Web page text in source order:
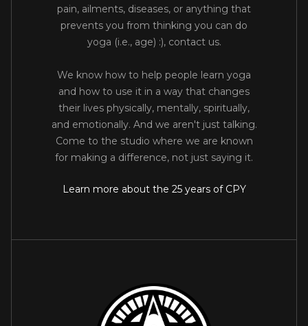
pain, ailments, diseases, or anything that
prevents you from thinking you can do
yoga (i.e., age) :), contact us.
We know how to help people learn yoga
and how to use it in a way that changes
their lives physically, mentally, spiritually,
and emotionally. And we aren't just talking.
Come to the studio where we are known
for making a difference, not just saying it.
Learn more about the 25 years of CPY